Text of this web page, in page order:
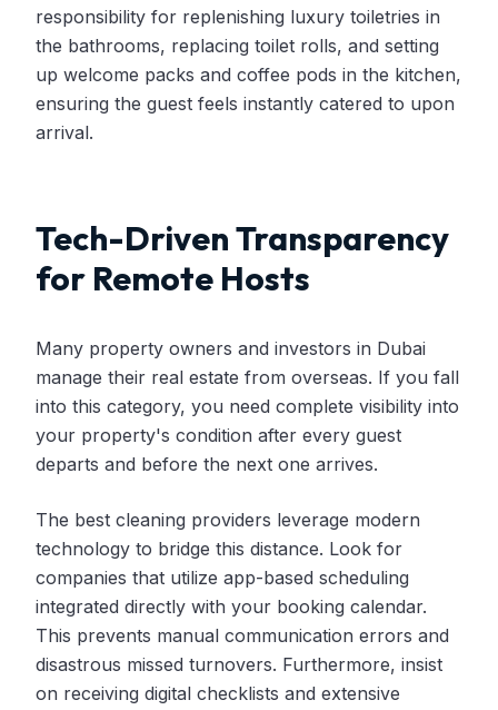
responsibility for replenishing luxury toiletries in
the bathrooms, replacing toilet rolls, and setting
up welcome packs and coffee pods in the kitchen,
ensuring the guest feels instantly catered to upon
arrival.
Tech-Driven Transparency
for Remote Hosts
Many property owners and investors in Dubai
manage their real estate from overseas. If you fall
into this category, you need complete visibility into
your property's condition after every guest
departs and before the next one arrives.
The best cleaning providers leverage modern
technology to bridge this distance. Look for
companies that utilize app-based scheduling
integrated directly with your booking calendar.
This prevents manual communication errors and
disastrous missed turnovers. Furthermore, insist
on receiving digital checklists and extensive